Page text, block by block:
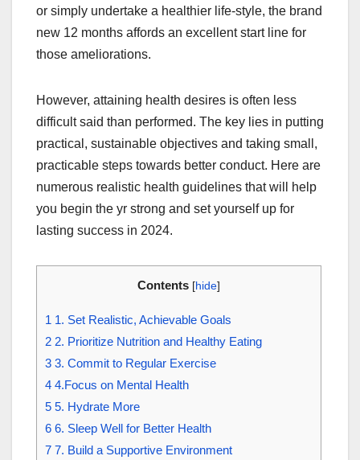
or simply undertake a healthier life-style, the brand
new 12 months affords an excellent start line for
those ameliorations.
However, attaining health desires is often less
difficult said than performed. The key lies in putting
practical, sustainable objectives and taking small,
practicable steps towards better conduct. Here are
numerous realistic health guidelines that will help
you begin the yr strong and set yourself up for
lasting success in 2024.
Contents [hide]
1 1. Set Realistic, Achievable Goals
2 2. Prioritize Nutrition and Healthy Eating
3 3. Commit to Regular Exercise
4 4.Focus on Mental Health
5 5. Hydrate More
6 6. Sleep Well for Better Health
7 7. Build a Supportive Environment